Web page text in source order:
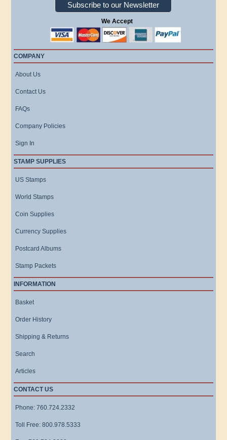
Subscribe to our Newsletter
We Accept
COMPANY
About Us
Contact Us
FAQs
Company Policies
Sign In
STAMP SUPPLIES
US Stamps
World Stamps
Coin Supplies
Currency Supplies
Postcard Albums
Stamp Packets
INFORMATION
Basket
Order History
Shipping & Returns
Search
Articles
CONTACT US
Phone: 760.724.2332
Toll Free: 800.978.5333